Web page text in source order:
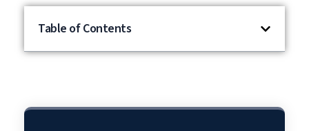
Table of Contents